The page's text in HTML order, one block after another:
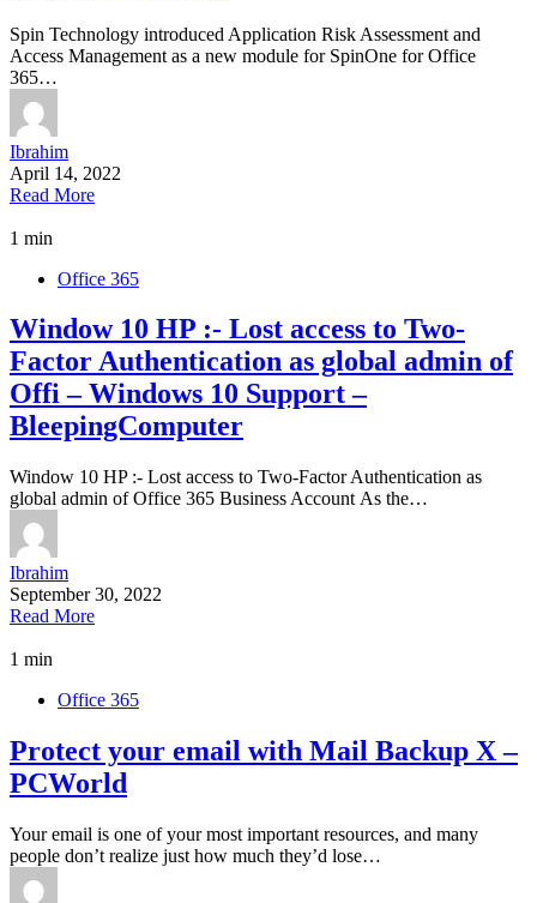
Spin Technology introduced Application Risk Assessment and
Access Management as a new module for SpinOne for Office
365…
Ibrahim
April 14, 2022
Read More
1 min
Office 365
Window 10 HP :- Lost access to Two-
Factor Authentication as global admin of
Offi – Windows 10 Support –
BleepingComputer
Window 10 HP :- Lost access to Two-Factor Authentication as
global admin of Office 365 Business Account As the…
Ibrahim
September 30, 2022
Read More
1 min
Office 365
Protect your email with Mail Backup X –
PCWorld
Your email is one of your most important resources, and many
people don’t realize just how much they’d lose…